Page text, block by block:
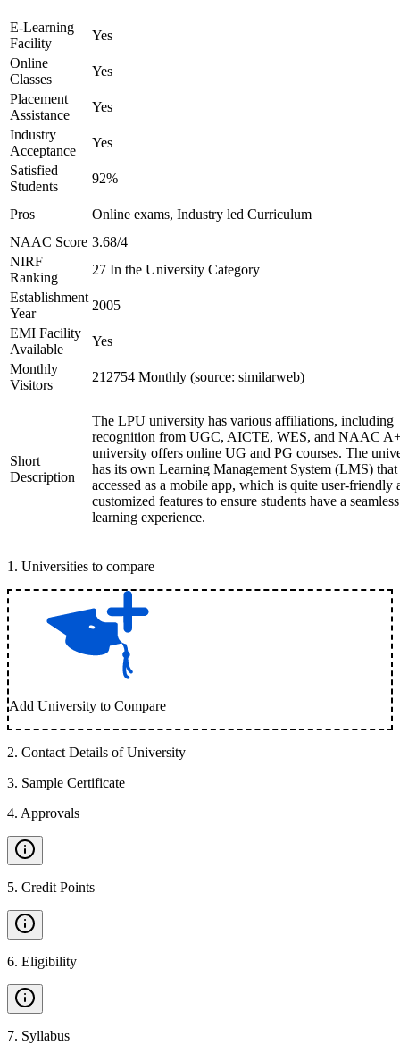
E-Learning
Facility
Yes
Online
Classes
Yes
Placement
Assistance
Yes
Industry
Acceptance
Yes
Satisfied
Students
92%
Pros
Online exams, Industry led Curriculum
NAAC Score 3.68/4
NIRF
Ranking
27 In the University Category
Establishment
Year
2005
EMI Facility
Available
Yes
Monthly
Visitors
212754 Monthly (source: similarweb)
Short
Description
The LPU university has various affiliations, including
recognition from UGC, AICTE, WES, and NAAC
university offers online UG and PG courses. The
has its own Learning Management System (LMS) that
accessed as a mobile app, which is quite user-friendly
customized features to ensure students have a seamless
learning experience.
1 . Universities to compare
Add University to Compare
2. Contact Details of University
3. Sample Certificate
4. Approvals
5. Credit Points
6. Eligibility
7. Syllabus